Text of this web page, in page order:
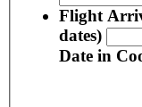
Flight
dates)
Date in